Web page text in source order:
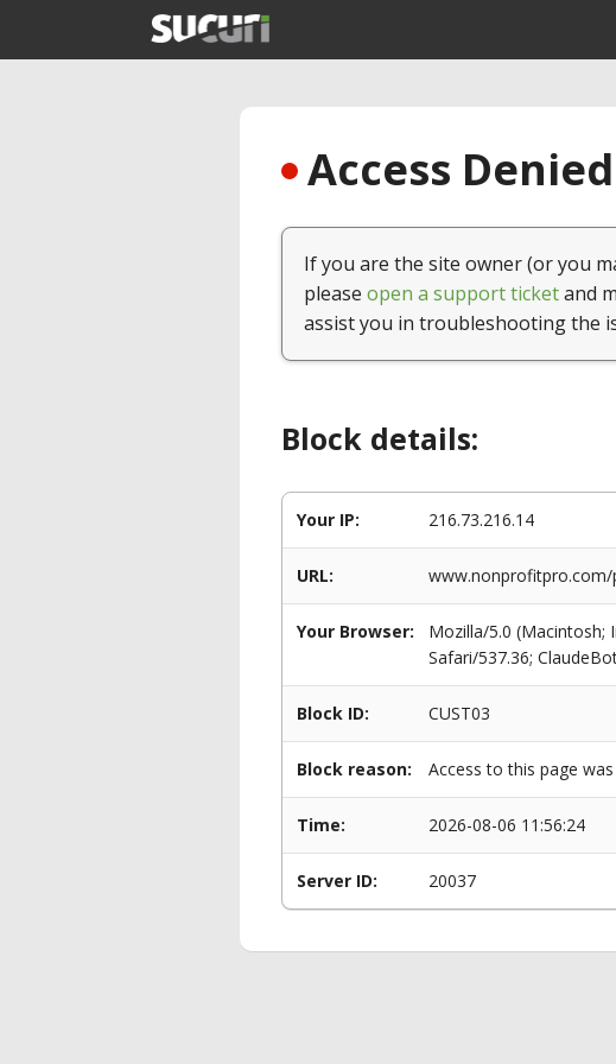
Access
If you are the site owner (or you
please open a support ticketand
assist you in troubleshooting the
Block details:
Your IP: 216.73.216.14
URL: www.nonprofitpro.com/
Your Browser:
Mozilla/5.0 (Macintosh;
Safari/537.36;
Block ID: CUST03
Block reason: Access to this page
Time: 2026-08-06 11:56:24
Server ID: 20037